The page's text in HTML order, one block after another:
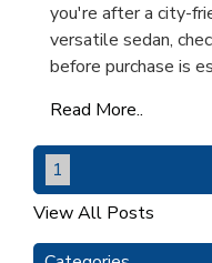
you're after a city-
versatile sedan,
before purchase is
Read More..
1
View All Posts